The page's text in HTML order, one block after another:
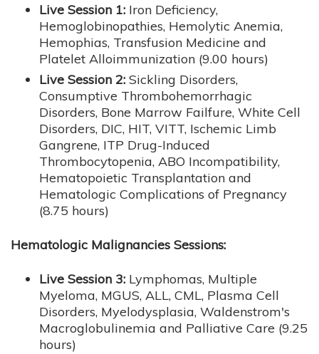
Live Session 1: Iron Deficiency,
Hemoglobinopathies, Hemolytic Anemia,
Hemophias, Transfusion Medicine and
Platelet Alloimmunization (9.00 hours)
Live Session 2: Sickling Disorders,
Consumptive Thrombohemorrhagic
Disorders, Bone Marrow Failfure, White Cell
Disorders, DIC, HIT, VITT, Ischemic Limb
Gangrene, ITP Drug-Induced
Thrombocytopenia, ABO Incompatibility,
Hematopoietic Transplantation and
Hematologic Complications of Pregnancy
(8.75 hours)
Hematologic Malignancies Sessions:
Live Session 3: Lymphomas, Multiple
Myeloma, MGUS, ALL, CML, Plasma Cell
Disorders, Myelodysplasia, Waldenstrom's
Macroglobulinemia and Palliative Care (9.25
hours)